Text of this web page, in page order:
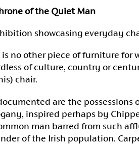
of the Quiet Man
showcasing everyday
is no other piece of furniture for
of culture, country or
chair.
are the
inspired perhaps by
man barred from such
of the Irish population.